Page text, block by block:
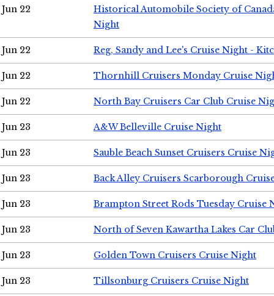
Jun 22
Historical Automobile Society of
Night
Jun 22 Reg, Sandy and Lee's Cruise Night -
Jun 22 Thornhill Cruisers Monday Cruise
Jun 22 North Bay Cruisers Car Club Cruise
Jun 23 A&W Belleville Cruise Night
Jun 23 Sauble Beach Sunset Cruisers Cruise
Jun 23 Back Alley Cruisers Scarborough
Jun 23 Brampton Street Rods Tuesday Cruise
Jun 23 North of Seven Kawartha Lakes Car
Jun 23 Golden Town Cruisers Cruise Night
Jun 23 Tillsonburg Cruisers Cruise Night